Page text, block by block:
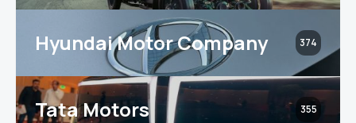
Hyundai Motor Company 374
Tata Motors 355